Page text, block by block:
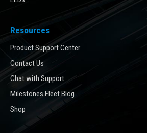
Resources
Product Support Center
Contact Us
Chat with Support
Milestones Fleet Blog
Shop